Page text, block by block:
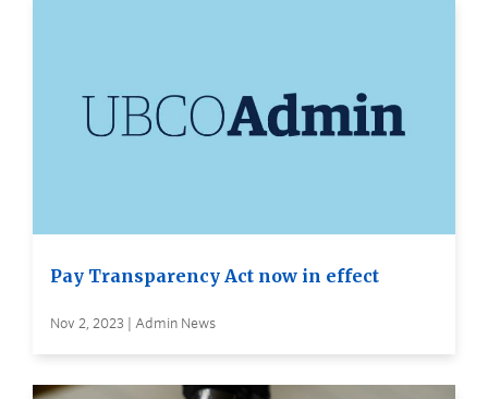
Pay Transparency Act now in effect
Nov 2, 2023 | Admin News